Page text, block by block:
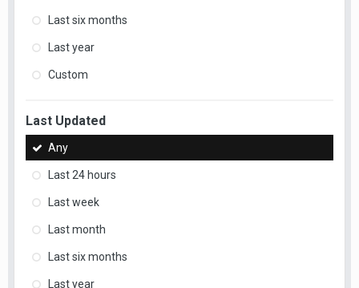
Last six months
Last year
Custom
Last Updated
Any
Last 24 hours
Last week
Last month
Last six months
Last year